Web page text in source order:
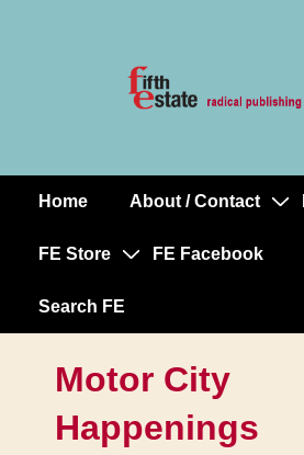
MainHome About / Contact
FE Store FE Facebook
Search FE
Motor City
Happenings